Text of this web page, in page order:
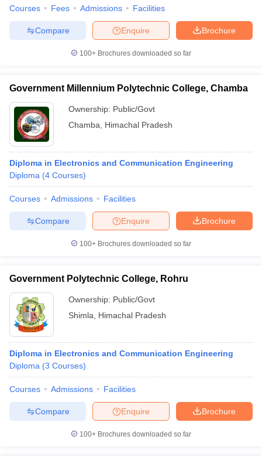
Courses Fees Admissions Facilities
Brochure
Enquire
Compare
100+ Brochures downloaded so far
Government Millennium Polytechnic College, Chamba
Ownership: Public/Govt
Chamba
Himachal Pradesh
Diploma in Electronics and Communication Engineering
Diploma (4 Courses)
Courses Admissions Facilities
Brochure
Enquire
Compare
100+ Brochures downloaded so far
Government Polytechnic College, Rohru
Ownership: Public/Govt
Shimla
Himachal Pradesh
Diploma in Electronics and Communication Engineering
Diploma (3 Courses)
Courses Admissions Facilities
Brochure
Enquire
Compare
100+ Brochures downloaded so far